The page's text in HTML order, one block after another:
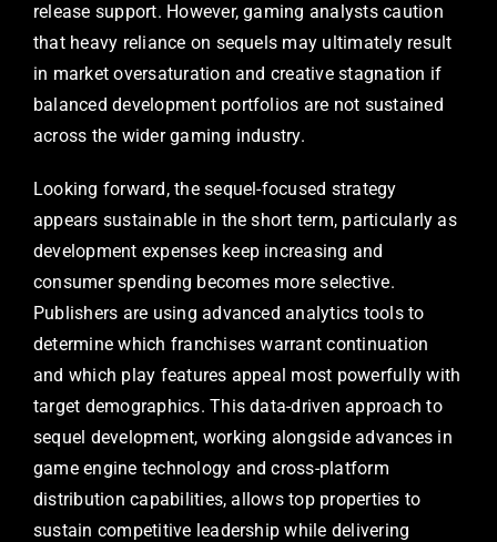
release support. However, gaming analysts caution
that heavy reliance on sequels may ultimately result
in market oversaturation and creative stagnation if
balanced development portfolios are not sustained
across the wider gaming industry.
Looking forward, the sequel-focused strategy
appears sustainable in the short term, particularly as
development expenses keep increasing and
consumer spending becomes more selective.
Publishers are using advanced analytics tools to
determine which franchises warrant continuation
and which play features appeal most powerfully with
target demographics. This data-driven approach to
sequel development, working alongside advances in
game engine technology and cross-platform
distribution capabilities, allows top properties to
sustain competitive leadership while delivering